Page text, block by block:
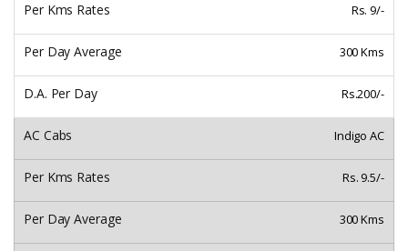
Rs. 9/-
300 Kms
Rs.200/-
Indigo AC
Rs. 9.5/-
300 Kms